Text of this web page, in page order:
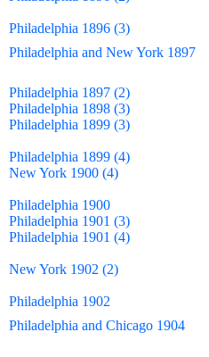
Philadelphia 1896 (3)
Philadelphia and New York 1897
Philadelphia 1897 (2)
Philadelphia 1898 (3)
Philadelphia 1899 (3)
Philadelphia 1899 (4)
New York 1900 (4)
Philadelphia 1900
Philadelphia 1901 (3)
Philadelphia 1901 (4)
New York 1902 (2)
Philadelphia 1902
Philadelphia and Chicago 1904